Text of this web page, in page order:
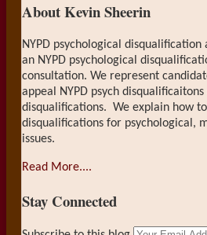
TOPICS
About Kevin Sheerin
NYPD psychological
an NYPD psychological
consultation. We represent
appeal NYPD psych
disqualifications. We explain how to
disqualifications for psychological,
issues.
Read More....
Stay Connected